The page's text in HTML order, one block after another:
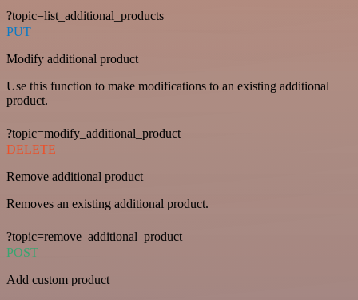
?topic=list_additional_products
PUT
Modify additional product
Use this function to make modifications to an existing additional
product.
?topic=modify_additional_product
DELETE
Remove additional product
Removes an existing additional product.
?topic=remove_additional_product
POST
Add custom product